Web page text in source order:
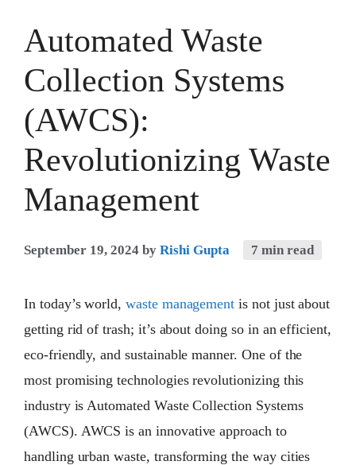
Automated Waste
Collection Systems
(AWCS):
Revolutionizing Waste
Management
September 19, 2024 by Rishi Gupta 7 min read
In today’s world,waste management is not just about
getting rid of trash; it’s about doing so in an efficient,
eco-friendly, and sustainable manner. One of the
most promising technologies revolutionizing this
industry is Automated Waste Collection Systems
(AWCS). AWCS is an innovative approach to
handling urban waste, transforming the way cities